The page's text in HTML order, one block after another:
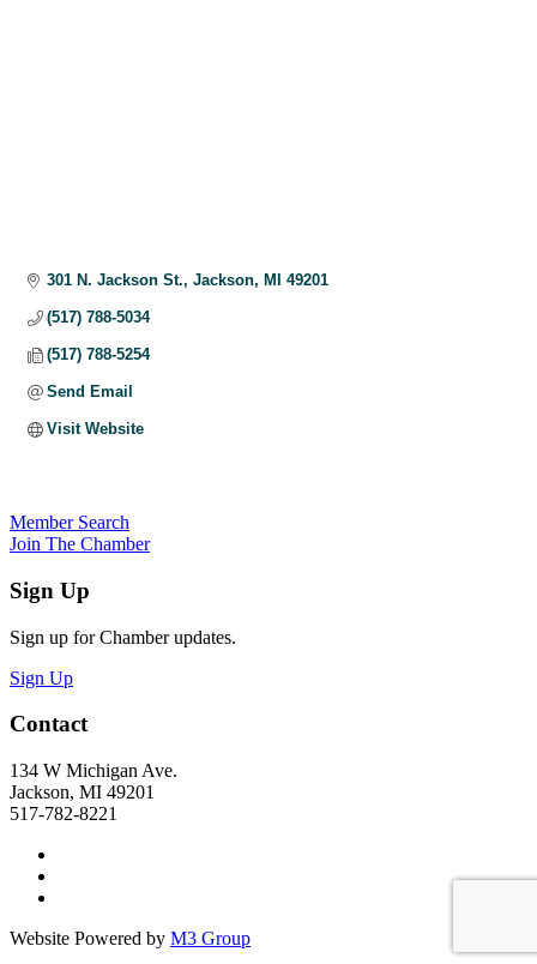
301 N. Jackson St. Jackson MI 49201
(517) 788-5034
(517) 788-5254
Send Email
Visit Website
Member Search
Join The Chamber
Sign Up
Sign up for Chamber updates.
Sign Up
Contact
134 W Michigan Ave.
Jackson, MI 49201
517-782-8221
Website Powered by M3 Group